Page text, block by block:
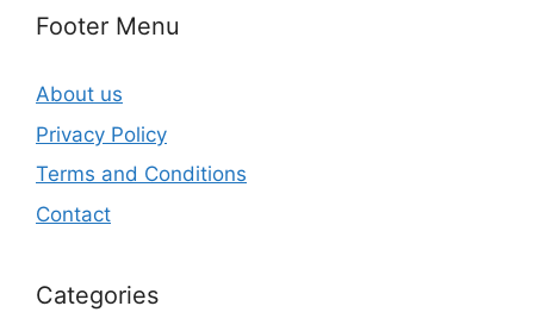
Footer Menu
About us
Privacy Policy
Terms and Conditions
Contact
Categories